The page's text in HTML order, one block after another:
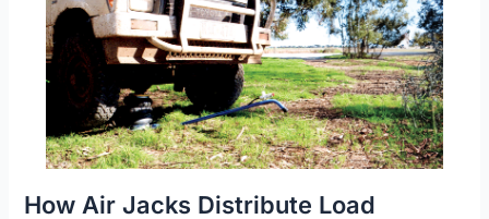
How Air Jacks Distribute Load